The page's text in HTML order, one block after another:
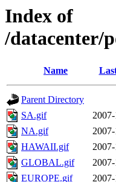
Index of
/datacenter/
Name
Parent Directory
SA.gif
NA.gif
HAWAII.gif
GLOBAL.gif
EUROPE.gif